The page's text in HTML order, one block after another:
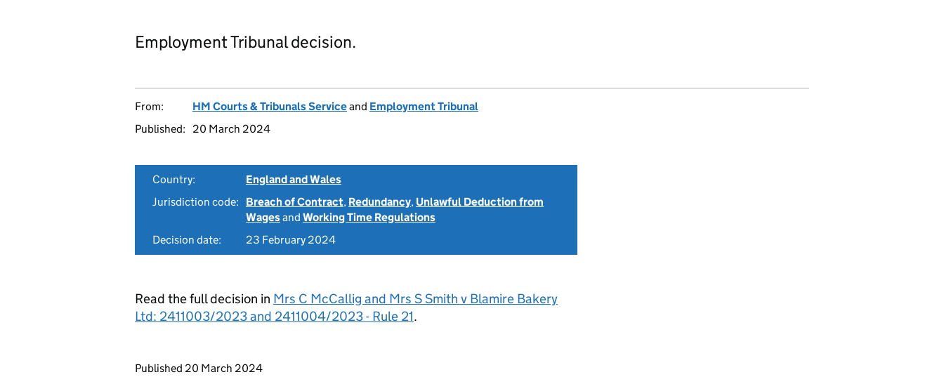
Employment Tribunal decision.
From: HM Courts & Tribunals Serviceand Employment Tribunal
Published:
20 March 2024
Country:
England and Wales
Jurisdiction code:
Breach of Contract, Redundancy, Unlawful Deduction from
Wagesand Working Time Regulations
Decision date:
23 February 2024
Read the full decision in Mrs C McCallig and Mrs S Smith v Blamire Bakery
Ltd: 2411003/2023 and 2411004/2023 - Rule 21.
Updates to this page
Published 20 March 2024